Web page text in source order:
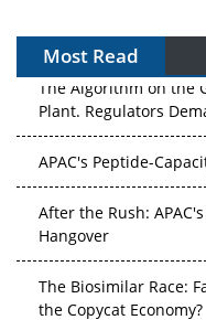
Most Read
The Algorithm on the
Plant. Regulators
APAC's Peptide-
After the Rush:
Hangover
The Biosimilar Race:
the Copycat Economy?